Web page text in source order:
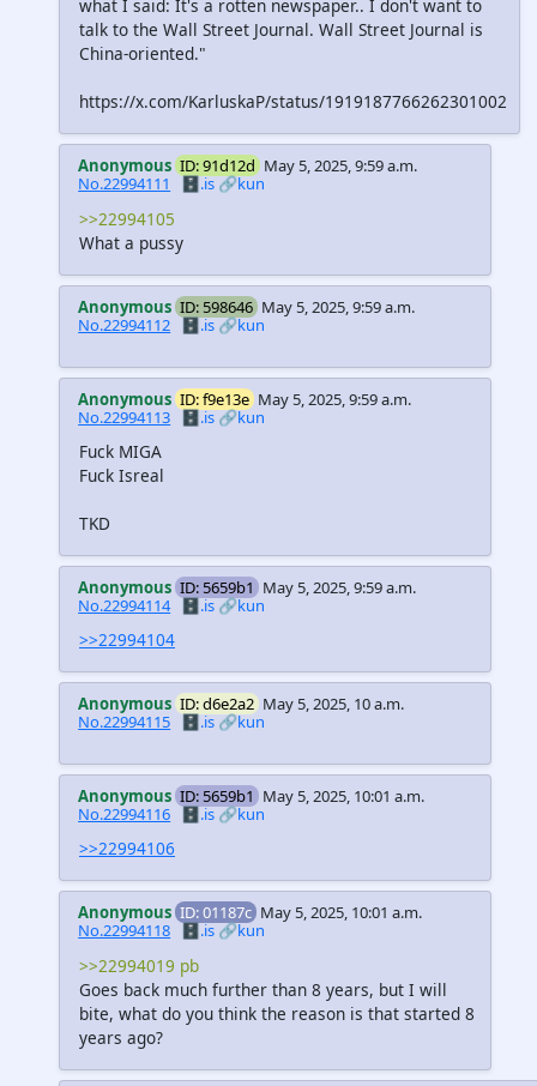
what I said: It's a rotten newspaper.. I don't want to
talk to the Wall Street Journal. Wall Street Journal is
China-oriented."
https://x.com/KarluskaP/status/1919187766262301002
Anonymous ID: 91d12d May 5, 2025, 9:59 a.m.
No.22994111
🗄️.is 🔗kun
>>22994105
What a pussy
Anonymous ID: 598646 May 5, 2025, 9:59 a.m.
No.22994112 🗄️.is🔗kun
Anonymous ID: f9e13e May 5, 2025, 9:59 a.m.
No.22994113 🗄️.is🔗kun
Fuck MIGA
Fuck Isreal
TKD
Anonymous ID: 5659b1 May 5, 2025, 9:59 a.m.
No.22994114 🗄️.is🔗kun
>>22994104
Anonymous ID: d6e2a2 May 5, 2025, 10 a.m.
No.22994115 🗄️.is🔗kun
Anonymous ID: 5659b1 May 5, 2025, 10:01 a.m.
No.22994116 🗄️.is🔗kun
>>22994106
Anonymous ID: 01187c May 5, 2025, 10:01 a.m.
No.22994118
🗄️.is 🔗kun
>>22994019 pb
Goes back much further than 8 years, but I will
bite, what do you think the reason is that started 8
years ago?